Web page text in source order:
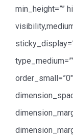
min_height=””